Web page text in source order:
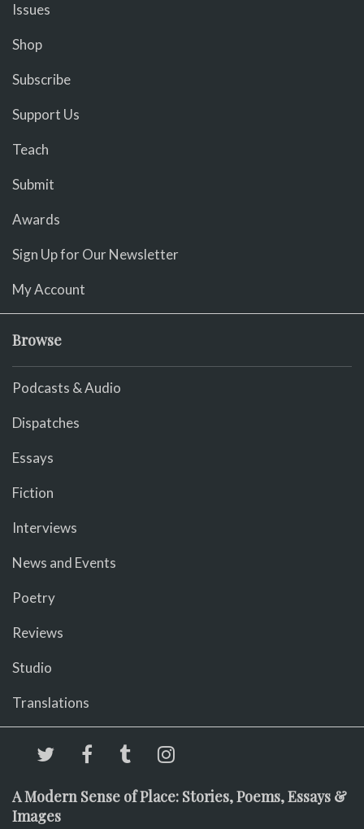
Issues
Shop
Subscribe
Support Us
Teach
Submit
Awards
Sign Up for Our Newsletter
My Account
Browse
Podcasts & Audio
Dispatches
Essays
Fiction
Interviews
News and Events
Poetry
Reviews
Studio
Translations
A Modern Sense of Place: Stories, Poems, Essays &
Images